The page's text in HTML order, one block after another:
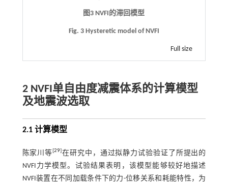
图3NVFI的滞回模型
Fig. 3 Hysteretic model of NVFI
Full size
2 NVFI单自由度减震体系的计算模型
及地震波选取
2.1 计算模型
陈家川等 [29 在研究中，通过拟静力试验验证了所提出的
NVFI力学模型。试验结果表明，该模型能够较好地描述
NVFI装置在不同加载条件下的力-位移关系和耗能特性，为